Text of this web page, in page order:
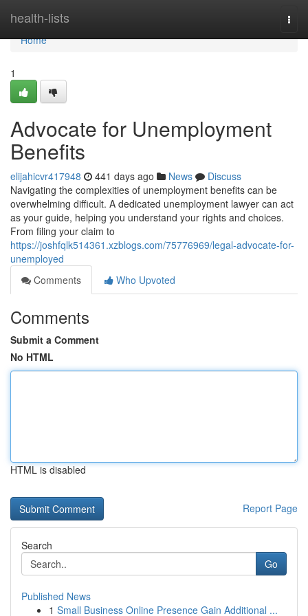
health-lists
Home
Home
1
Advocate for Unemployment
Benefits
elijahicvr417948 441 days ago News
Discuss
Navigating the complexities of unemployment benefits can be
overwhelming difficult. A dedicated unemployment lawyer can act
as your guide, helping you understand your rights and choices.
From filing your claim to
https://joshfqlk514361.xzblogs.com/75776969/legal-advocate-for-
unemployed
Comments
Who Upvoted
Comments
Submit a Comment
No HTML
HTML is disabled
Report Page
Search
Go
Published News
1 Small Business Online Presence Gain Additional ...